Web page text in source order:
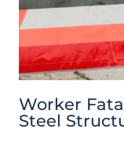
Worker
Steel